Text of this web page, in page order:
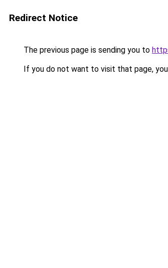
Redirect Notice
The previous page is sending you to
If you do not want to visit that page,